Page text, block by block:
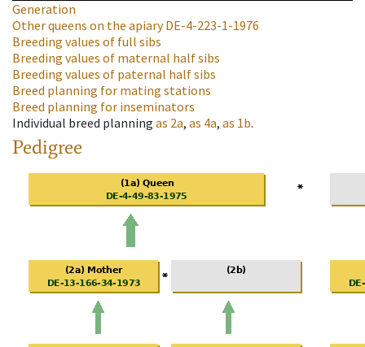
Generation
Other queens on the apiaryDE-4-223-1-1976
Breeding values of full sibs
Breeding values of maternal half sibs
Breeding values of paternal half sibs
Breed planning for mating stations
Breed planning for inseminators
Individual breed planning as 2a, as 4a, as 1b.
Pedigree